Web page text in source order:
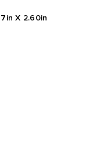
X 2.60in